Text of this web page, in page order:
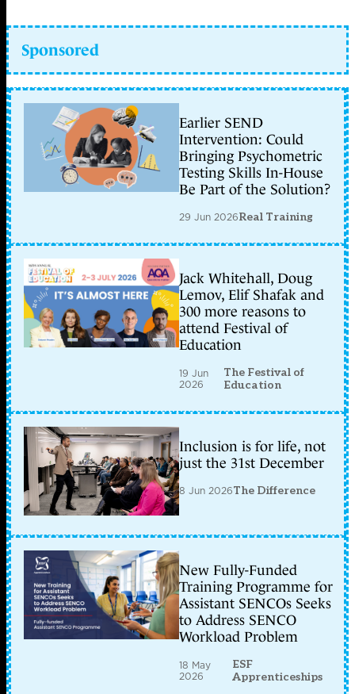
Sponsored
Earlier SEND
Intervention: Could
Bringing Psychometric
Testing Skills In-House
Be Part of the Solution?
29 Jun 2026Real Training
Jack Whitehall, Doug
Lemov, Elif Shafak and
300 more reasons to
attend Festival of
Education
19 Jun
2026
The Festival of
Education
Inclusion is for life, not
just the 31st December
8 Jun 2026The Difference
New Fully-Funded
Training Programme for
Assistant SENCOs Seeks
to Address SENCO
Workload Problem
18 May
2026
ESF
Apprenticeships